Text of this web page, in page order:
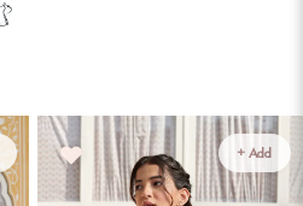
+ Add